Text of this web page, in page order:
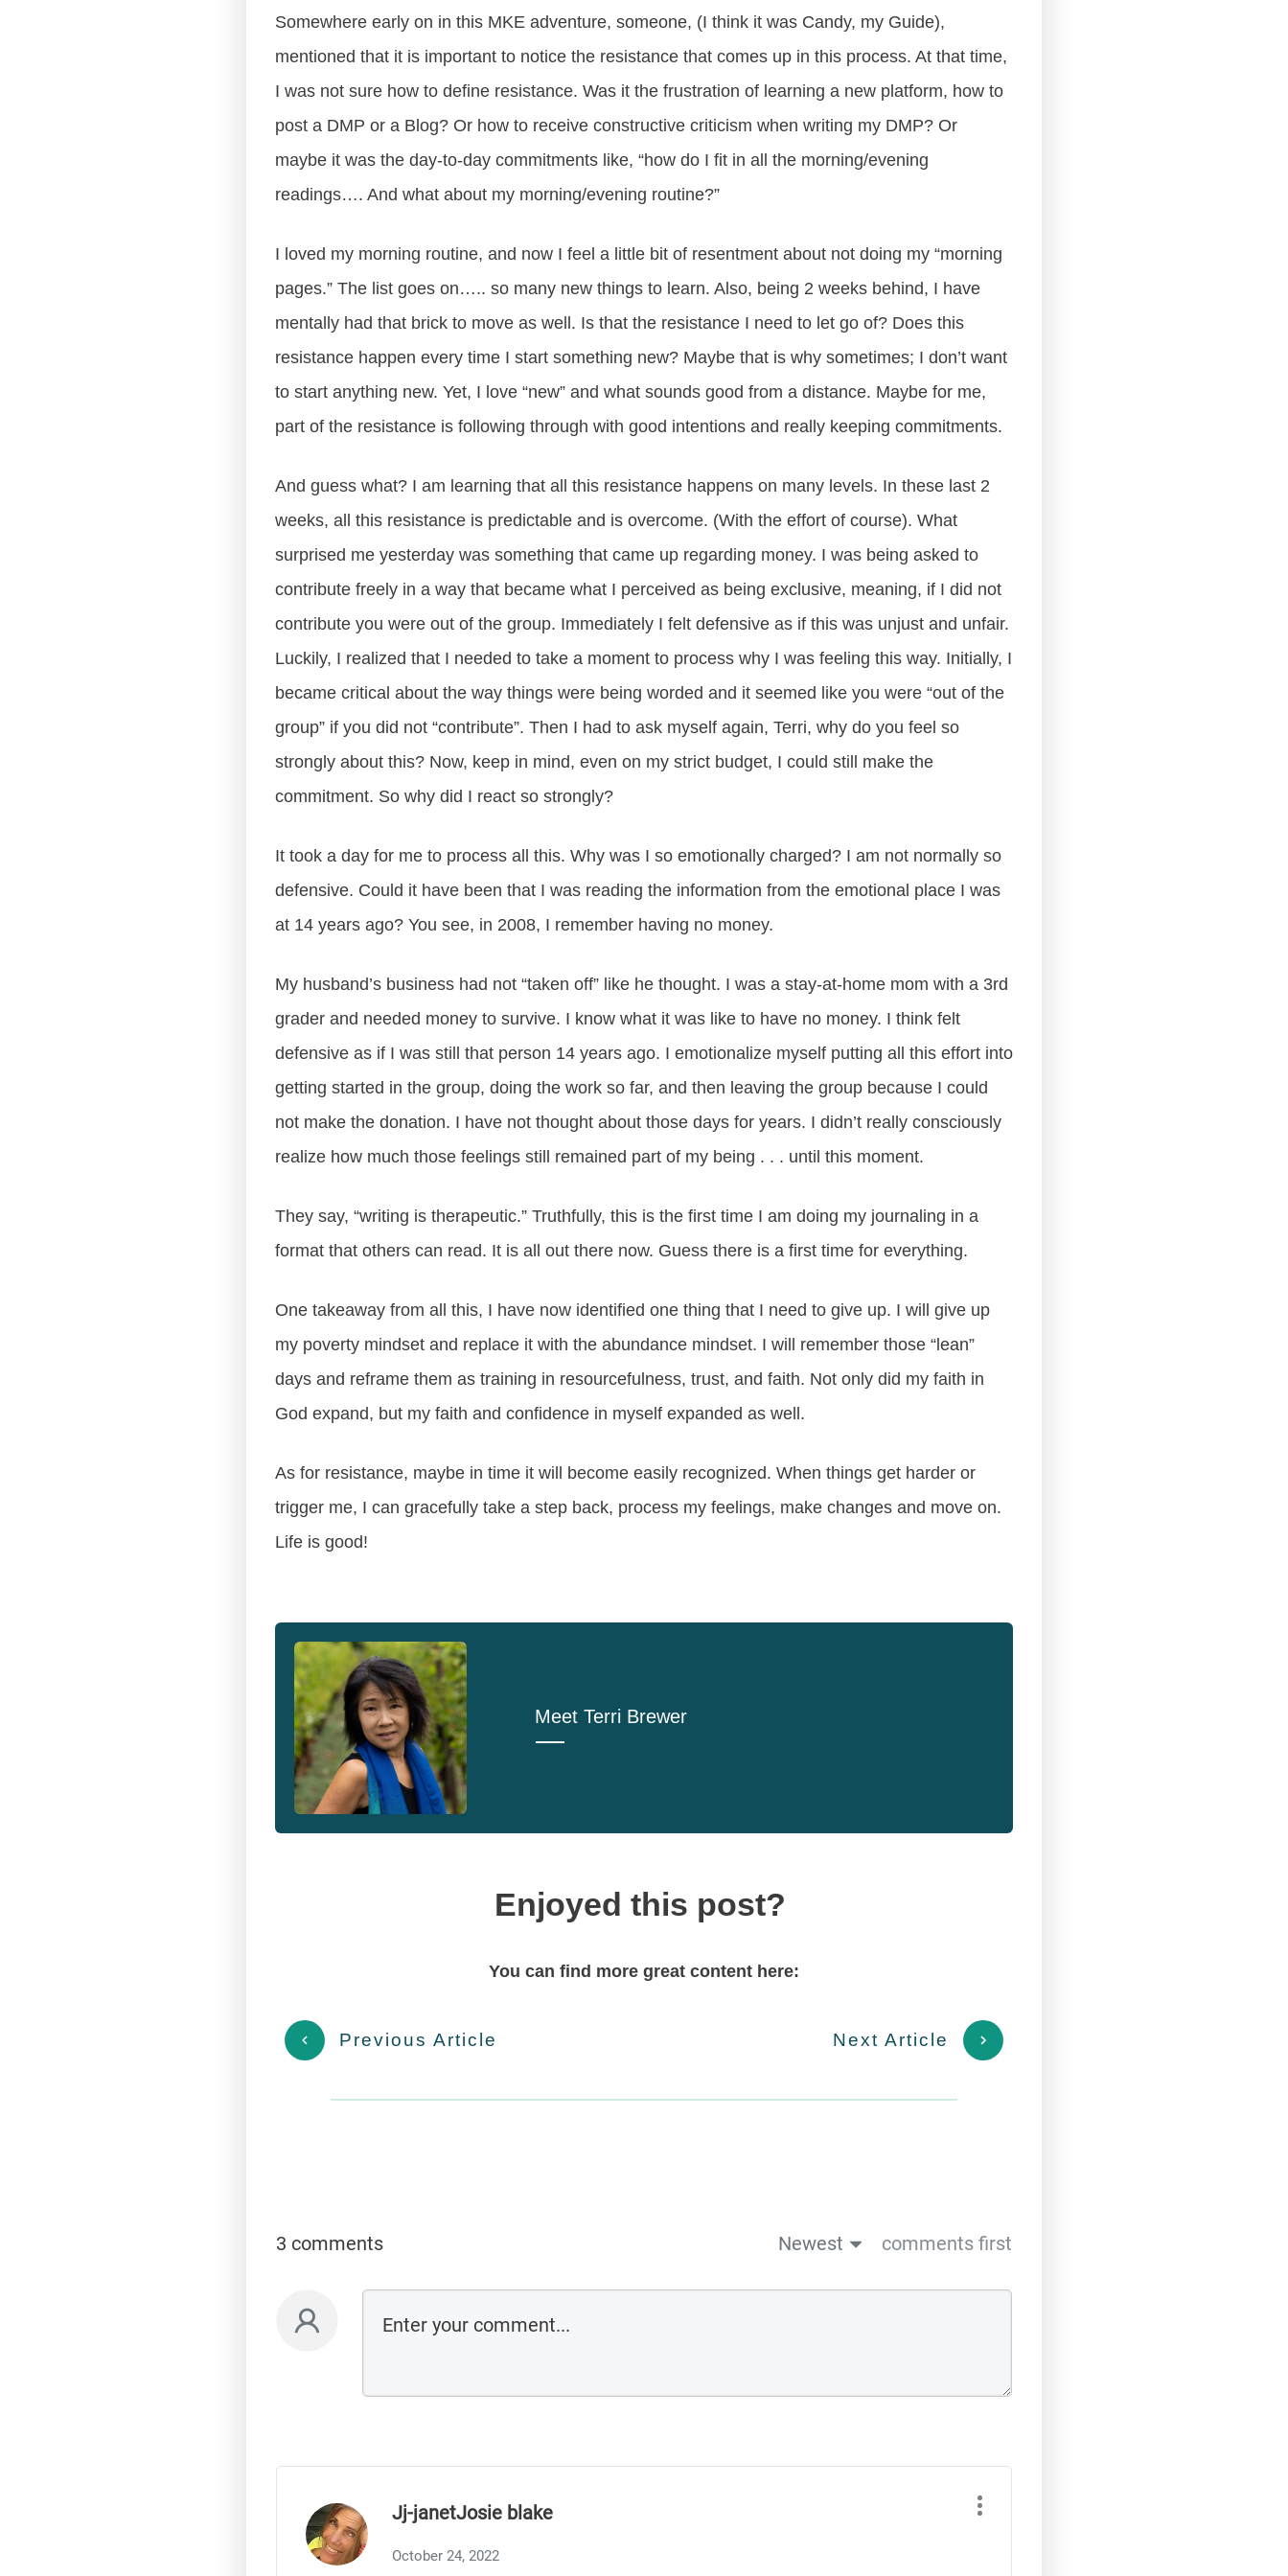
Somewhere early on in this MKE adventure, someone, (I think it was Candy, my Guide),
mentioned that it is important to notice the resistance that comes up in this process. At that time,
I was not sure how to define resistance. Was it the frustration of learning a new platform, how to
post a DMP or a Blog? Or how to receive constructive criticism when writing my DMP? Or
maybe it was the day-to-day commitments like, “how do I fit in all the morning/evening
readings…. And what about my morning/evening routine?”
I loved my morning routine, and now I feel a little bit of resentment about not doing my “morning
pages.” The list goes on….. so many new things to learn. Also, being 2 weeks behind, I have
mentally had that brick to move as well. Is that the resistance I need to let go of? Does this
resistance happen every time I start something new? Maybe that is why sometimes; I don’t want
to start anything new. Yet, I love “new” and what sounds good from a distance. Maybe for me,
part of the resistance is following through with good intentions and really keeping commitments.
And guess what? I am learning that all this resistance happens on many levels. In these last 2
weeks, all this resistance is predictable and is overcome. (With the effort of course). What
surprised me yesterday was something that came up regarding money. I was being asked to
contribute freely in a way that became what I perceived as being exclusive, meaning, if I did not
contribute you were out of the group. Immediately I felt defensive as if this was unjust and unfair.
Luckily, I realized that I needed to take a moment to process why I was feeling this way. Initially, I
became critical about the way things were being worded and it seemed like you were “out of the
group” if you did not “contribute”. Then I had to ask myself again, Terri, why do you feel so
strongly about this? Now, keep in mind, even on my strict budget, I could still make the
commitment. So why did I react so strongly?
It took a day for me to process all this. Why was I so emotionally charged? I am not normally so
defensive. Could it have been that I was reading the information from the emotional place I was
at 14 years ago? You see, in 2008, I remember having no money.
My husband’s business had not “taken off” like he thought. I was a stay-at-home mom with a 3rd
grader and needed money to survive. I know what it was like to have no money. I think felt
defensive as if I was still that person 14 years ago. I emotionalize myself putting all this effort into
getting started in the group, doing the work so far, and then leaving the group because I could
not make the donation. I have not thought about those days for years. I didn’t really consciously
realize how much those feelings still remained part of my being . . . until this moment.
They say, “writing is therapeutic.” Truthfully, this is the first time I am doing my journaling in a
format that others can read. It is all out there now. Guess there is a first time for everything.
One takeaway from all this, I have now identified one thing that I need to give up. I will give up
my poverty mindset and replace it with the abundance mindset. I will remember those “lean”
days and reframe them as training in resourcefulness, trust, and faith. Not only did my faith in
God expand, but my faith and confidence in myself expanded as well.
As for resistance, maybe in time it will become easily recognized. When things get harder or
trigger me, I can gracefully take a step back, process my feelings, make changes and move on.
Life is good!
Meet Terri Brewer
Enjoyed this post?
You can find more great content here:
Previous Article Next Article
3 comments Newest comments first
Jj-janetJosie blake
October 24, 2022